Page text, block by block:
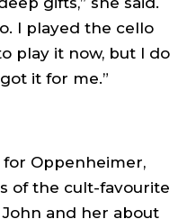
I played the cello
play it now, but I do
it for me.”
for Oppenheimer,
of the cult-favourite
John and her about